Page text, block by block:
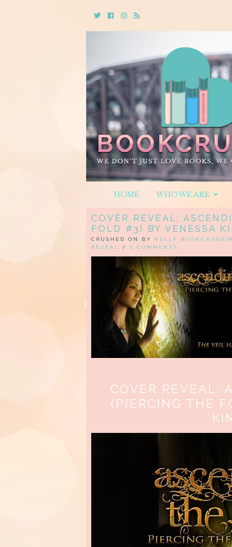
TwitterCebookInstagram
Rss
HOME WHO WE ARE
COVER REVEAL:
FOLD #3) BY VENESSA
CRUSHED ON BY KELLY BOOKCRUSHIN
REVEAL
/ 0 COMMENTS
COVER REVEAL:
(PIERCING THE